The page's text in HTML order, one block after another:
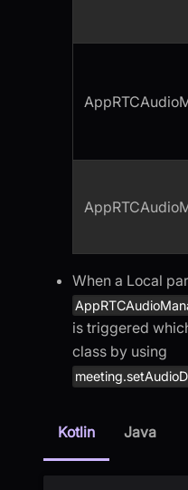
When a Local
is triggered
class by using
Kotlin Java